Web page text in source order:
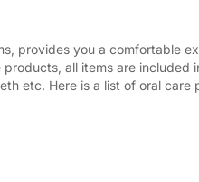
provides you a comfortable
all items are included
etc. Here is a list of oral care